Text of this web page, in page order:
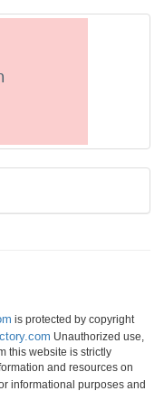
is protected by copyright
Unauthorized use,
this website is strictly
and resources on
informational purposes and